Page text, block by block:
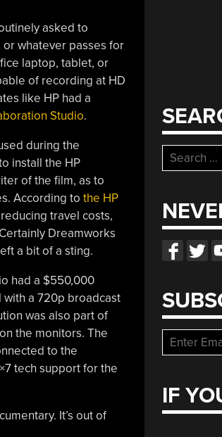
asked to
whatever passes for
laptop, tablet, or
of recording at HD
like HP had a
Studio.
during the
install the HP
of the film, as to
According to the HP
travel costs,
Dreamworks
a bit of a sting.
had a $550,000
a 720p broadcast
was also part of
the monitors. The
to the
tech support for the
It’s out of
Search
for:
IF